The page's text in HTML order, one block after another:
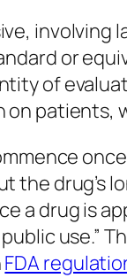
involving
or
of
on patients,
the drug’s
a drug is
use.”
FDA